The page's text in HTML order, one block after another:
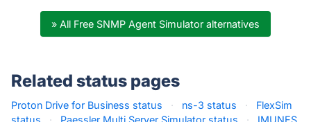
» All Free SNMP Agent Simulator alternatives
Related status pages
Proton Drive for Business status · ns-3 status ·
FlexSim
status
· Paessler Multi Server Simulator status ·
IMUNES